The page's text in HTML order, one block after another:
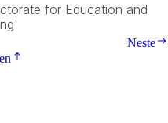
for Education and
Neste